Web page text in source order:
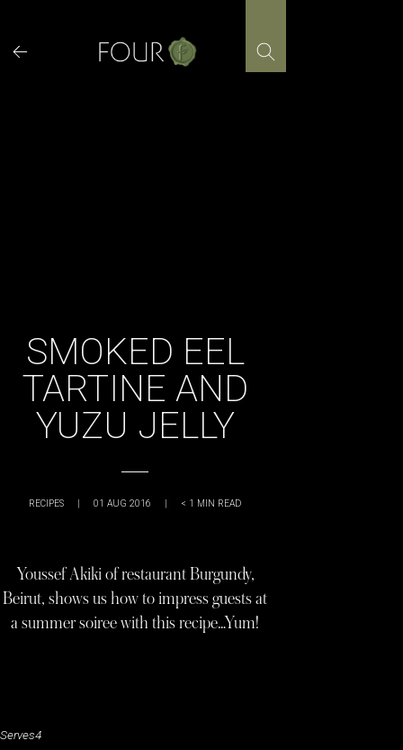
content
SMOKED EEL
TARTINE AND
YUZU JELLY
RECIPES | 01 AUG 2016 | < 1 MIN READ
Youssef Akiki of restaurant Burgundy,
Beirut, shows us how to impress guests at
a summer soiree with this recipe…Yum!
Serves4